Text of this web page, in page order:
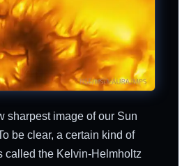
sharpest image of our Sun
be clear, a certain kind of
called the Kelvin-Helmholtz